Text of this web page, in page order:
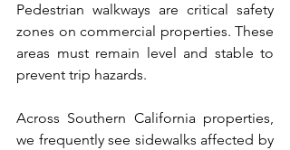
Pedestrian walkways are critical safety
zones on commercial properties. These
areas must remain level and stable to
prevent trip hazards.
Across Southern California properties,
we frequently see sidewalks affected by